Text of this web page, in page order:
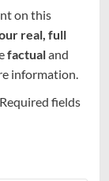
on this
real, full
factualand
information.
Required fields